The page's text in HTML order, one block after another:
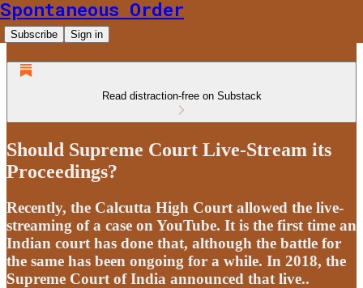
Spontaneous Order
Subscribe Sign in
Read distraction-free on Substack
Should Supreme Court Live-Stream its
Proceedings?
Recently, the Calcutta High Court allowed the live-
streaming of a case on YouTube. It is the first time an
Indian court has done that, although the battle for
the same has been ongoing for a while. In 2018, the
Supreme Court of India announced that live..